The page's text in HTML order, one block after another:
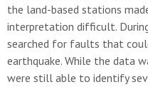
the land-based stations
interpretation difficult.
searched for faults that
earthquake. While the data
were still able to identify